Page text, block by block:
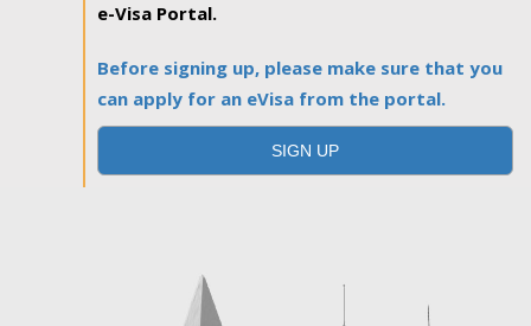
e-Visa Portal.
Before signing up, please make sure that you
can apply for an eVisa from the portal.
SIGN UP